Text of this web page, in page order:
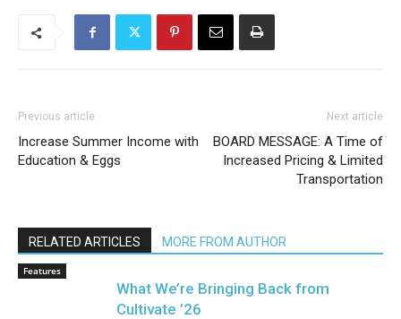
Previous article
Increase Summer Income with
Education & Eggs
Next article
BOARD MESSAGE: A Time of
Increased Pricing & Limited
Transportation
RELATED ARTICLES MORE FROM AUTHOR
Features
What We’re Bringing Back from
Cultivate ’26